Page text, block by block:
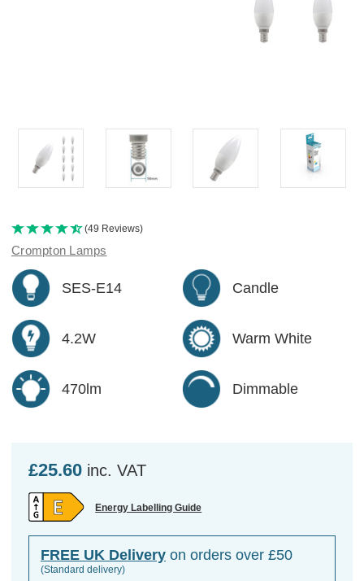
(49 Reviews)
Crompton Lamps
SES-E14 Candle
4.2W Warm White
470lm Dimmable
£25.60 inc. VAT
Energy Labelling Guide
FREE UK Delivery on orders over £50
(Standard delivery)